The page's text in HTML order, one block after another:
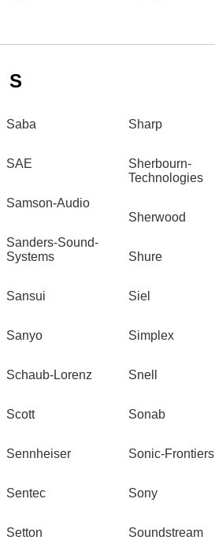
S
Saba
SAE
Samson-Audio
Sanders-Sound-
Systems
Sansui
Sanyo
Schaub-Lorenz
Scott
Sennheiser
Sentec
Setton
Sharp
Sherbourn-
Technologies
Sherwood
Shure
Siel
Simplex
Snell
Sonab
Sonic-Frontiers
Sony
Soundstream